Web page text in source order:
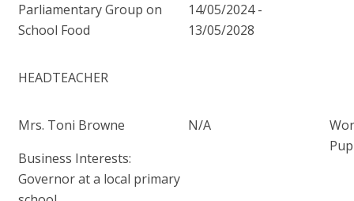
Parliamentary Group on
School Food
14/05/2024 -
13/05/2028
HEADTEACHER
Mrs. Toni Browne
Business Interests:
Governor at a local primary
N/A